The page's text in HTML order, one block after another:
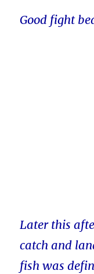
Good fight
Later this
catch and
fish was